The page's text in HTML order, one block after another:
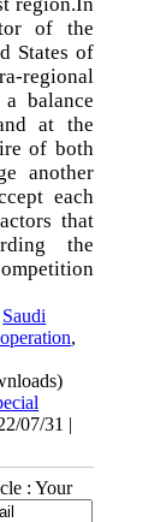
of the
States of
regional
balance
at the
of both
another
each
that
the
Saudi
,
07/31 |
: Your